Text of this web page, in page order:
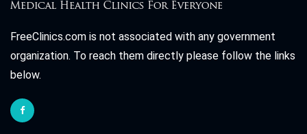
FreeClinics.com is not associated with any government
organization. To reach them directly please follow the links
below.